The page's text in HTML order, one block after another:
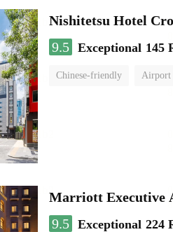
Nishitetsu Hotel
9.5 Exceptional 145
Chinese-friendly Airport
Marriott Executive
9.5 Exceptional 224